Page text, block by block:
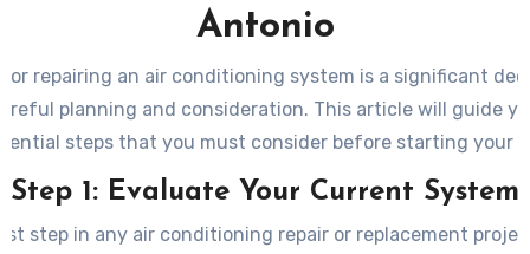
Antonio
or repairing an air conditioning system is a significant
planning and consideration. This article will guide
steps that you must consider before starting your
Step 1: Evaluate Your Current System
step in any air conditioning repair or replacement